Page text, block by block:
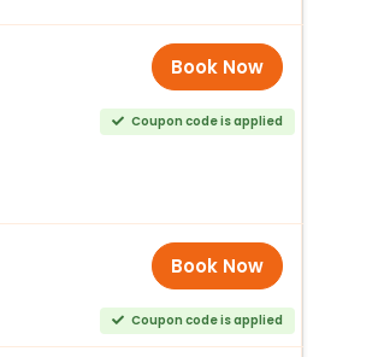
Book Now
Coupon code is applied
Book Now
Coupon code is applied